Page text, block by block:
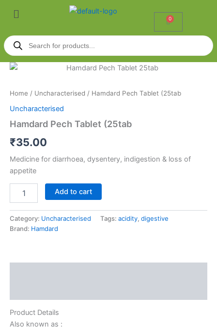
Menu
0
Cart
Products
search
Home / Uncharacterised / Hamdard Pech Tablet (25tab
Uncharacterised
Hamdard Pech Tablet (25tab
₹35.00
Medicine for diarrhoea, dysentery, indigestion & loss of
appetite
Hamdard
(25tab
quantity
Add to cart
Category: Uncharacterised Tags: acidity, digestive
Brand: Hamdard
Product Details
Also known as :